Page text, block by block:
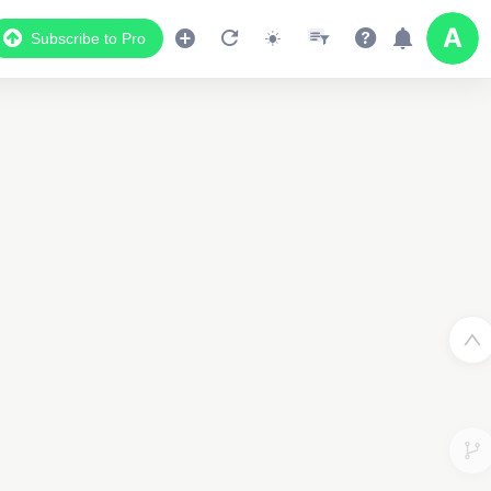
Subscribe to Pro